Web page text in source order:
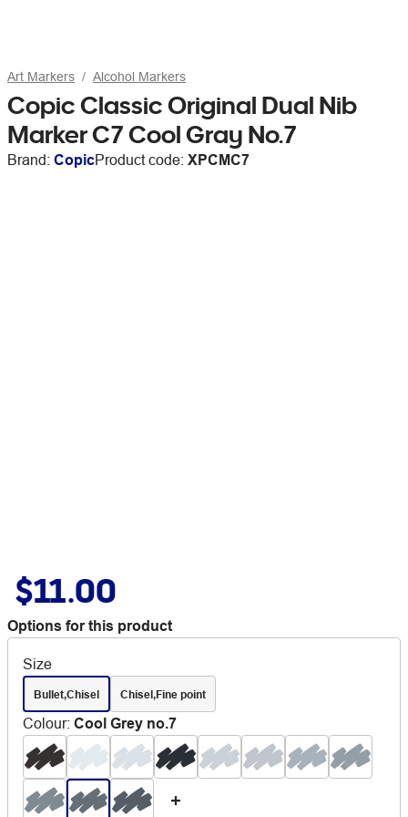
Art Markers Alcohol Markers
Copic Classic Original Dual Nib
Marker C7 Cool Gray No.7
Brand: CopicProduct code: XPCMC7
$11.00
Options for this product
Size
Bullet,Chisel Chisel,Fine point
Colour: Cool Grey no.7